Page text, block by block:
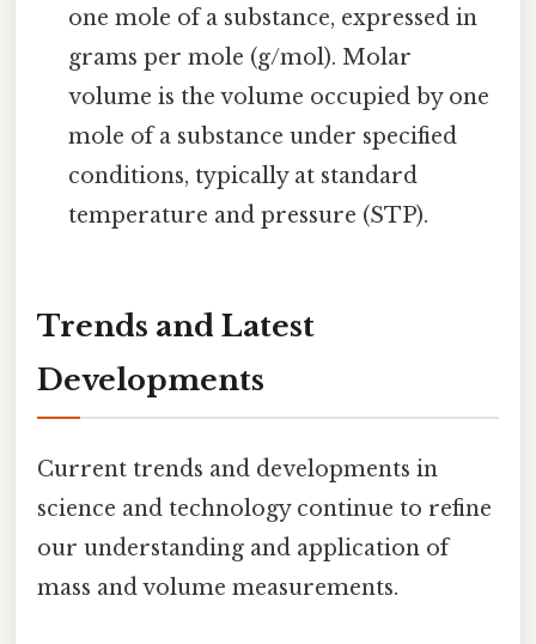
one mole of a substance, expressed in
grams per mole (g/mol). Molar
volume is the volume occupied by one
mole of a substance under specified
conditions, typically at standard
temperature and pressure (STP).
Trends and Latest
Developments
Current trends and developments in
science and technology continue to refine
our understanding and application of
mass and volume measurements.